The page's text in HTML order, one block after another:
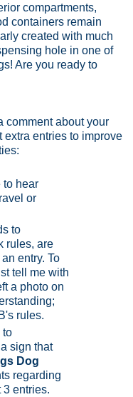
compartments,
containers remain
created with much
hole in one of
Are you ready to
comment about your
extra entries to improve
to hear
or
to
rules, are
entry. To
tell me with
a photo on
rules.
to
sign that
Dog
regarding
3 entries.